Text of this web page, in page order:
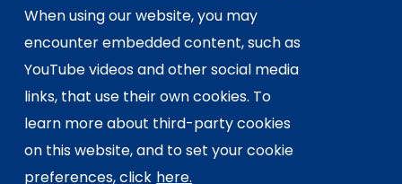
When using our website, you may
encounter embedded content, such as
YouTube videos and other social media
links, that use their own cookies. To
learn more about third-party cookies
on this website, and to set your cookie
preferences, click here.
This material is based upon work supported
by the NSF National Center for Atmospheric
Research, a major facility sponsored by the
U.S. National Science Foundation and
managed by the University Corporation for
Atmospheric Research. Any opinions,
findings and conclusions or
recommendations expressed in this